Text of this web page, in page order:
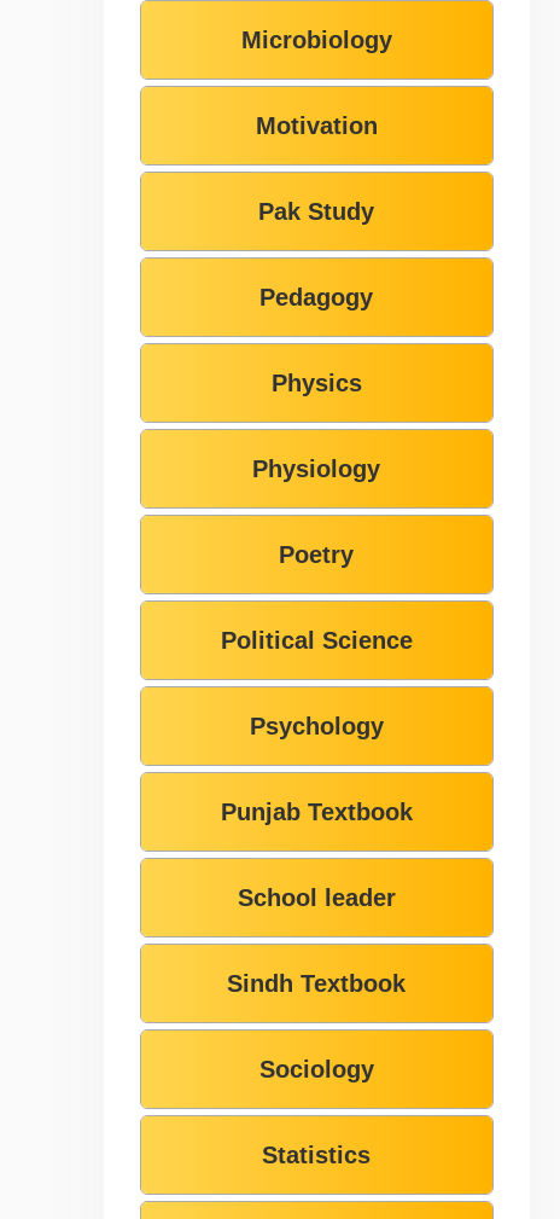
Microbiology
Motivation
Pak Study
Pedagogy
Physics
Physiology
Poetry
Political Science
Psychology
Punjab Textbook
School leader
Sindh Textbook
Sociology
Statistics